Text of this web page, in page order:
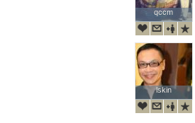
qccm
qccm
lskin
lskin